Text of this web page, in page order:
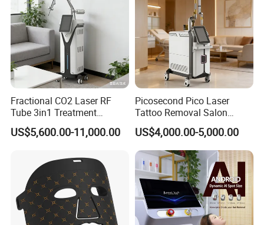
Fractional CO2 Laser RF
Tube 3in1 Treatment
System Scar Acne Removal
Machine
US$5,600.00-11,000.00
Picosecond Pico Laser
Tattoo Removal Salon
Equipment for Dark Spot
Tattoo Removal
US$4,000.00-5,000.00